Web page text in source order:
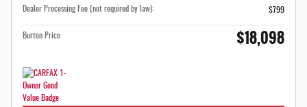
Dealer Processing Fee (not required by law):
$799
Burton Price $18,098